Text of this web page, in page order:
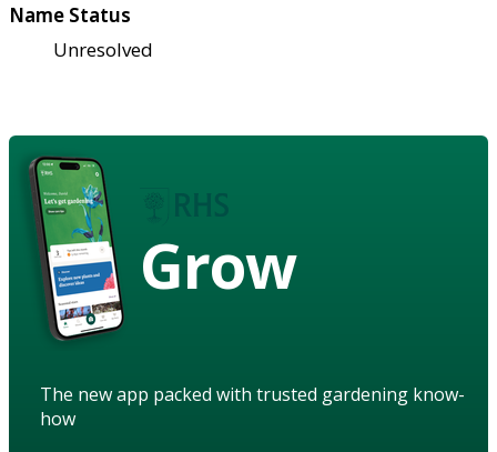
Name Status
Unresolved
Grow
The new app packed with trusted gardening know-
how